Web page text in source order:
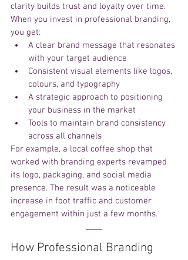
clarity builds trust and loyalty over time.
When you invest in professional branding,
you get:
A clear brand message that resonates
with your target audience
Consistent visual elements like logos,
colours, and typography
A strategic approach to positioning
your business in the market
Tools to maintain brand consistency
across all channels
For example, a local coffee shop that
worked with branding experts revamped
its logo, packaging, and social media
presence. The result was a noticeable
increase in foot traffic and customer
engagement within just a few months.
How Professional Branding